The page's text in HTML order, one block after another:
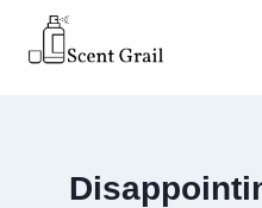
content